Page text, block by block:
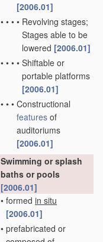
[2006.01]
• • • • Revolving stages;
Stages able to be
lowered [2006.01]
• • • • Shiftable or
portable platforms
[2006.01]
• • • Constructional
features of
auditoriums
[2006.01]
Swimming or splash
baths or pools
[2006.01]
• formed in situ
[2006.01]
• prefabricated or